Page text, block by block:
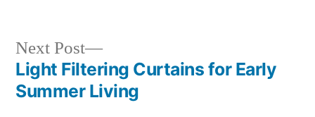
Next Post
Light Filtering Curtains for Early
Summer Living